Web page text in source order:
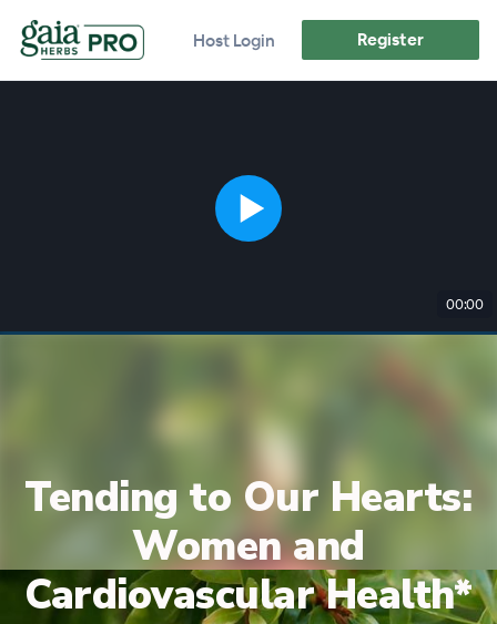
Host Login Register
00:00
Tending to Our Hearts:
Women and
Cardiovascular Health*